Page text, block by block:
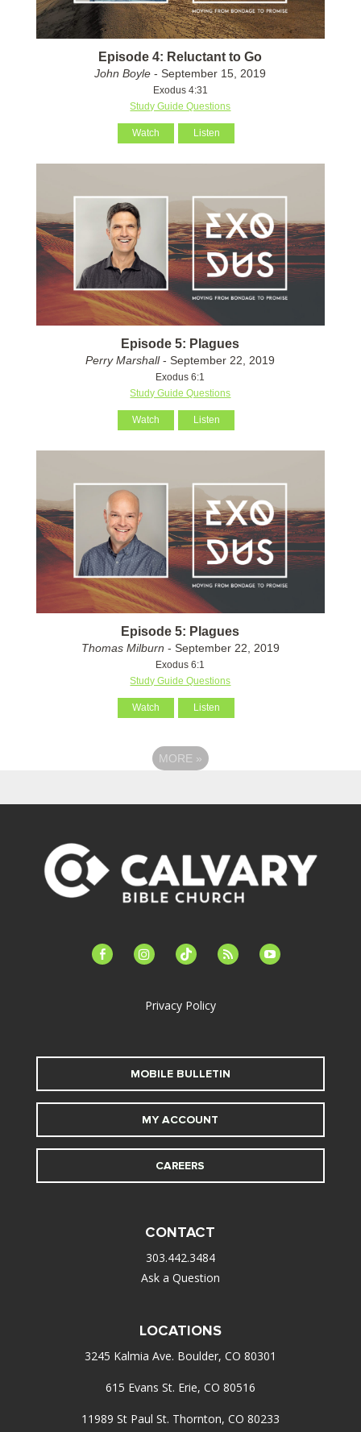
Episode 4: Reluctant to Go
John Boyle - September 15, 2019
Exodus 4:31
Study Guide Questions
Watch Listen
Episode 5: Plagues
Perry Marshall- September 22, 2019
Exodus 6:1
Study Guide Questions
Watch Listen
Episode 5: Plagues
Thomas Milburn - September 22, 2019
Exodus 6:1
Study Guide Questions
Watch Listen
MORE »
facebook-instagramtiktok feed youtube
Privacy Policy
MOBILE BULLETIN
MY ACCOUNT
CAREERS
CONTACT
303.442.3484
Ask a Question
LOCATIONS
3245 Kalmia Ave. Boulder, CO 80301
615 Evans St. Erie, CO 80516
11989 St Paul St. Thornton, CO 80233